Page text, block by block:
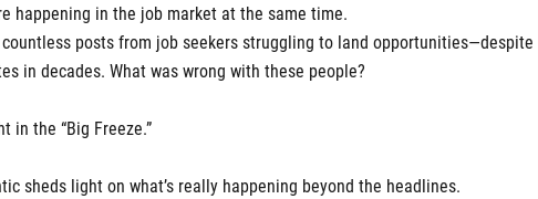
happening in the job market at the same time.
countless posts from job seekers struggling to land opportunities—despite
in decades. What was wrong with these people?
in the “Big Freeze.”
sheds light on what’s really happening beyond the headlines.